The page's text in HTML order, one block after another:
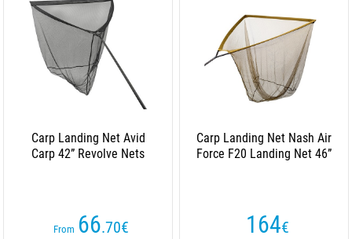
Carp Landing Net Avid
Carp 42” Revolve Nets
From 66.70€
Carp Landing Net Nash Air
Force F20 Landing Net 46”
164€